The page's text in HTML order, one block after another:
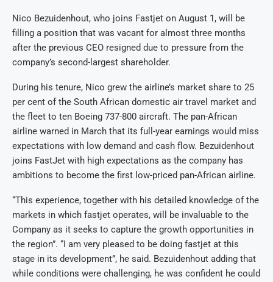
Nico Bezuidenhout, who joins Fastjet on August 1, will be
filling a position that was vacant for almost three months
after the previous CEO resigned due to pressure from the
company’s second-largest shareholder.
During his tenure, Nico grew the airline’s market share to 25
per cent of the South African domestic air travel market and
the fleet to ten Boeing 737-800 aircraft. The pan-African
airline warned in March that its full-year earnings would miss
expectations with low demand and cash flow. Bezuidenhout
joins FastJet with high expectations as the company has
ambitions to become the first low-priced pan-African airline.
“This experience, together with his detailed knowledge of the
markets in which fastjet operates, will be invaluable to the
Company as it seeks to capture the growth opportunities in
the region”. “I am very pleased to be doing fastjet at this
stage in its development”, he said. Bezuidenhout adding that
while conditions were challenging, he was confident he could